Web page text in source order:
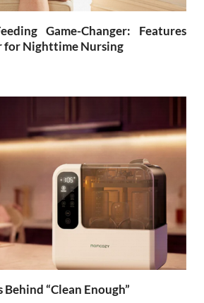
Game-Changer: Features
for Nighttime Nursing
“Clean Enough”